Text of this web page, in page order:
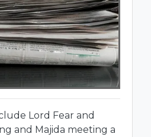
Lord Fear and
and Majida meeting a